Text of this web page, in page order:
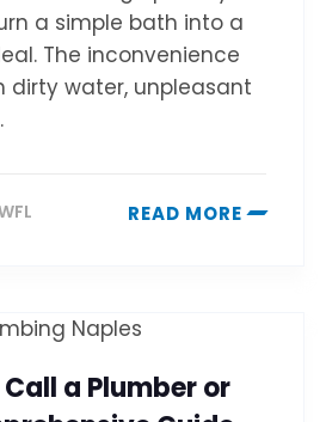
a simple bath into a
The inconvenience
dirty water, unpleasant
READ MORE
a Plumber or